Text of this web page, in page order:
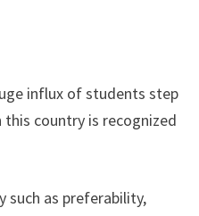
influx of students step
country is recognized
such as preferability,